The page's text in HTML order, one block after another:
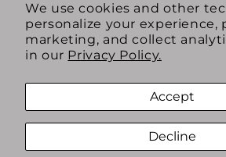
We use cookies and other
personalize your experience,
marketing, and collect
in our Privacy Policy.
Accept
Decline
https://
Payment